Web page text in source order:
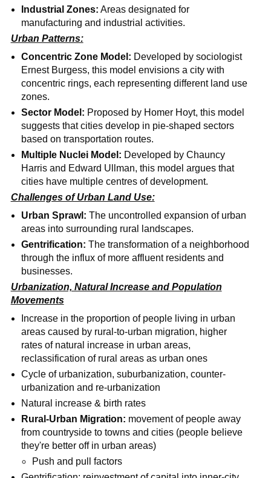
Industrial Zones: Areas designated for
manufacturing and industrial activities.
Urban Patterns:
Concentric Zone Model: Developed by sociologist
Ernest Burgess, this model envisions a city with
concentric rings, each representing different land use
zones.
Sector Model: Proposed by Homer Hoyt, this model
suggests that cities develop in pie-shaped sectors
based on transportation routes.
Multiple Nuclei Model: Developed by Chauncy
Harris and Edward Ullman, this model argues that
cities have multiple centres of development.
Challenges of Urban Land Use:
Urban Sprawl:The uncontrolled expansion of urban
areas into surrounding rural landscapes.
Gentrification: The transformation of a neighborhood
through the influx of more affluent residents and
businesses.
Urbanization, Natural Increase and Population
Movements
Increase in the proportion of people living in urban
areas caused by rural-to-urban migration, higher
rates of natural increase in urban areas,
reclassification of rural areas as urban ones
Cycle of urbanization, suburbanization, counter-
urbanization and re-urbanization
Natural increase & birth rates
Rural-Urban Migration: movement of people away
from countryside to towns and cities (people believe
they're better off in urban areas)
Push and pull factors